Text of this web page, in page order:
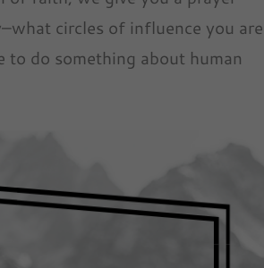
circles of influence you are
to do something about human